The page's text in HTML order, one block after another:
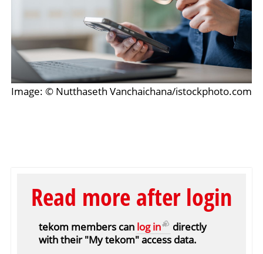
Image: © Nutthaseth Vanchaichana/istockphoto.com
Read more after login
tekom members can log in
directly
with their "My tekom" access data.